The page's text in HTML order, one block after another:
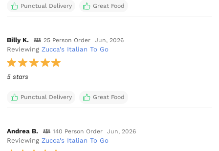
Punctual Delivery Great Food
Billy K. 25 Person Order Jun, 2026
ReviewingZucca's Italian To Go
5 stars
Punctual Delivery Great Food
Andrea B. 140 Person Order Jun, 2026
ReviewingZucca's Italian To Go